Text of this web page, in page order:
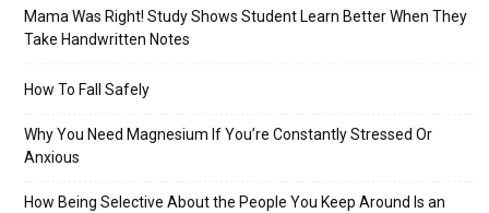
Mama Was Right! Study Shows Student Learn Better When They
Take Handwritten Notes
How To Fall Safely
Why You Need Magnesium If You’re Constantly Stressed Or
Anxious
How Being Selective About the People You Keep Around Is an